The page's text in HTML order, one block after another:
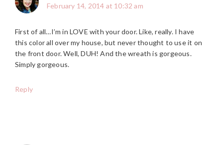
February 14, 2014 at 10:32 am
First of all…I’m in LOVE with your door. Like, really. I have
this color all over my house, but never thought to use it on
the front door. Well, DUH! And the wreath is gorgeous.
Simply gorgeous.
Reply